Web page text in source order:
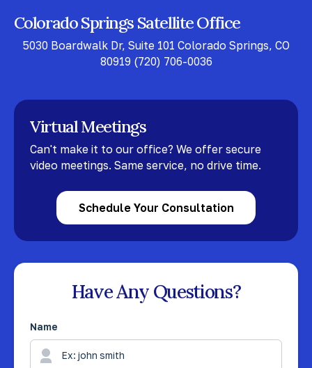
Colorado Springs Satellite Office
5030 Boardwalk Dr, Suite 101 Colorado Springs, CO
80919 (720) 706-0036
Virtual Meetings
Can't make it to our office? We offer secure
video meetings. Same service, no drive time.
Schedule Your Consultation
Have Any Questions?
Name